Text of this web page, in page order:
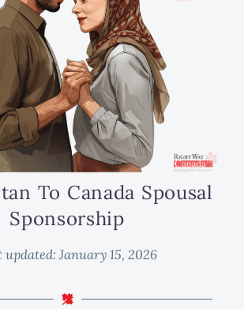
To Canada Spousal
Sponsorship
updated: January 15, 2026